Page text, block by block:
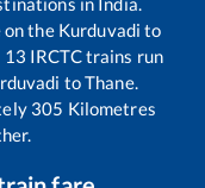
on the Kurduvadi to
13 IRCTC trains run
toThane.
305 Kilometres